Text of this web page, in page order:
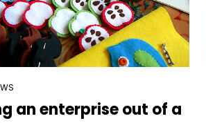
an enterprise out of a